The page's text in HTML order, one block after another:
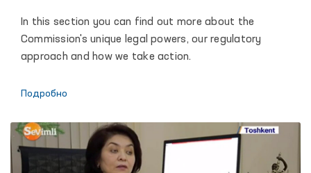
with society and each individual, promoting the
principles of justice, humanity and the rule of law.
In this section you can find out more about the
Commission's unique legal powers, our regulatory
approach and how we take action.
Подробно